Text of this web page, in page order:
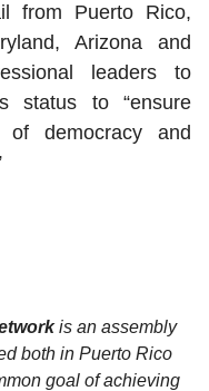
from Puerto Rico,
Arizona and
leaders to
status to “ensure
democracy and
is an assembly
both in Puerto Rico
goal of achieving